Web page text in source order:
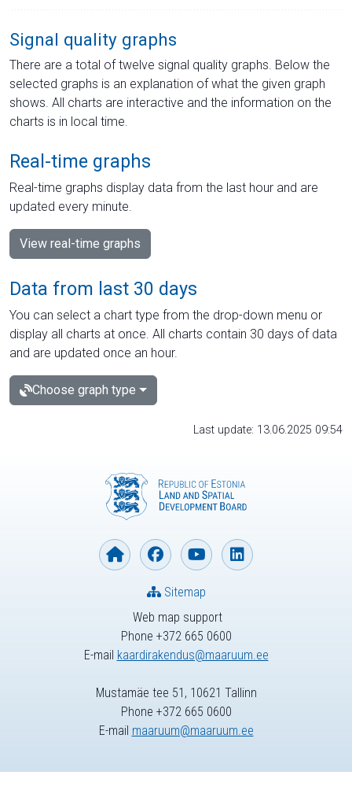
Signal quality graphs
There are a total of twelve signal quality graphs. Below the
selected graphs is an explanation of what the given graph
shows. All charts are interactive and the information on the
charts is in local time.
Real-time graphs
Real-time graphs display data from the last hour and are
updated every minute.
View real-time graphs
Data from last 30 days
You can select a chart type from the drop-down menu or
display all charts at once. All charts contain 30 days of data
and are updated once an hour.
Choose graph type
Last update: 13.06.2025 09:54
Web map support
Phone +372 665 0600
E-mail kaardirakendus@maaruum.ee
Sitemap
Mustamäe tee 51, 10621 Tallinn
Phone +372 665 0600
E-mail maaruum@maaruum.ee